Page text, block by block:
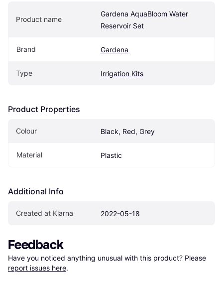
Product name
Gardena AquaBloom Water
Reservoir Set
Brand Gardena
Type Irrigation Kits
Product Properties
Colour Black, Red, Grey
Material Plastic
Additional Info
Created at Klarna 2022-05-18
Feedback
Have you noticed anything unusual with this product? Please
report issues here.